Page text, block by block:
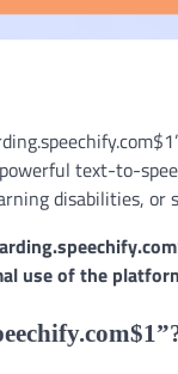
text-to-
disabilities,
use of the